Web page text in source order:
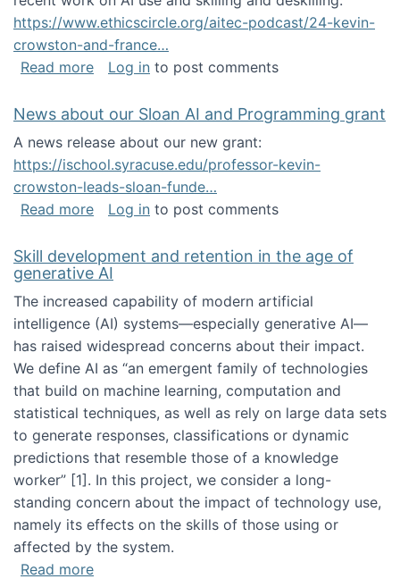
https://www.ethicscircle.org/aitec-podcast/24-kevin-
crowston-and-france…
Read moreabout A podcast about AI and deskilling
Log in to post comments
News about our Sloan AI and Programming grant
A news release about our new grant:
https://ischool.syracuse.edu/professor-kevin-
crowston-leads-sloan-funde…
Read moreabout News about our Sloan AI and
Log in to post comments
Skill development and retention in the age of
generative AI
The increased capability of modern artificial
intelligence (AI) systems—especially generative AI—
has raised widespread concerns about their impact‬‭.
We define AI as “an emergent family of technologies
that build on machine learning, computation and
statistical techniques, as well as rely on large data sets
to generate responses, classifications or dynamic
predictions that resemble those of a knowledge
worker”‬‭ [1]‬‭. In this project, we consider a long-
standing concern about the impact of technology use,
namely its effects on the skills of those using or
affected by the system.
Read moreabout Skill development and retention in the